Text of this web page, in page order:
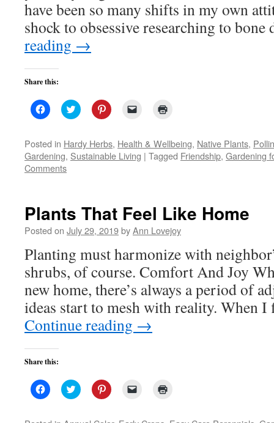
have been so many shifts in my own
shock to obsessive researching to
reading →
Share this:
Click
to
Facebook
(Opens
in
new
window)
Click
to
Twitter
(Opens
in
new
Click
to
Pinterest
(Opens
in
new
link
to
a
friend
in
new
window)
Posted in Hardy Herbs, Health & Wellbeing, Native Plants,
Gardening, Sustainable Living | Tagged Friendship, Gardening
Comments
Plants That Feel Like Home
Posted on July 29, 2019byAnn Lovejoy
Planting must harmonize with
shrubs, of course. Comfort And Joy
new home, there’s always a period of
ideas start to mesh with reality. When
Continue reading →
Share this:
Click
to
Facebook
Click
to
Twitter
Click
to
Pinterest link in